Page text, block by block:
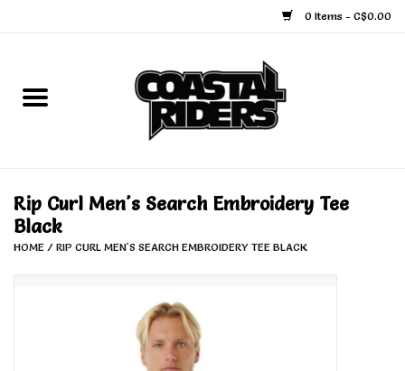
0 Items - C$0.00
Home
Face Masks
Rip Curl Men's Search Embroidery Tee
Black
HOME / RIP CURL MEN'S SEARCH EMBROIDERY TEE BLACK